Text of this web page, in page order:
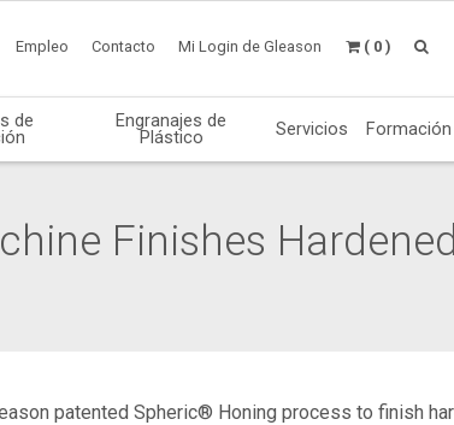
Empleo Contacto Mi Login de Gleason ( 0 )
de Engranajes de
Plástico Servicios Formación
Finishes Hardened
patented Spheric® Honing process to finish